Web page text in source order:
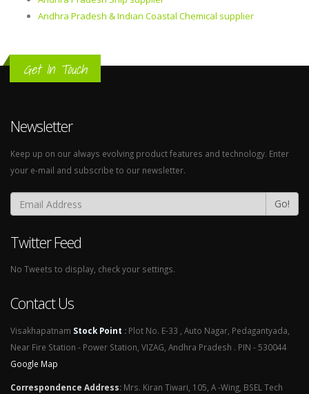
Andhra Pradesh & Indian Coastal Chemical supplier
Get In Touch
Newsletter
Keep up on our always evolving product features and technology. Enter
your e-mail and subscribe to our newsletter.
Go!
Twitter Feed
No Tweets to display, check your settings.
Contact Us
Visakhapatnam Stock Point : Plot No. E-33 , Auto Nagar, Pedagantyada,
Near Fire Station - Power Station, VIZAG, Andhra Pradesh . PIN - 530044
Google Map
Correspondence Address: Mrs. Kiran Tiwari, 105, A -Wing, BSEL Tech